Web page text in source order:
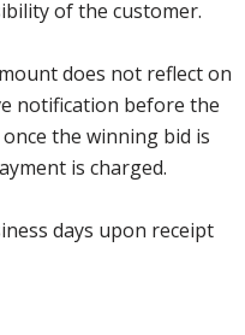
of the customer.
does not reflect on
notification before the
the winning bid is
is charged.
days upon receipt